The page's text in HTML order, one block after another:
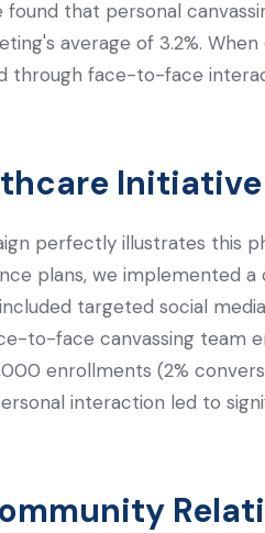
that personal
average of 3.2%.
through face-to-face
Initiative
perfectly illustrates this
plans, we
targeted social
to-face canvassing team
enrollments (2%
interaction led to